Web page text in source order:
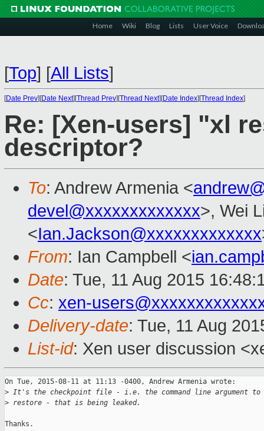
Home Wiki Blog Lists User Voice
[Top] [All Lists]
[Date Prev][Date Next][Thread Prev][Thread Next][Date Index][Thread Index]
Re: [Xen-users] "xl
descriptor?
To: Andrew Armenia <
devel@xxxxxxxxxxxxx>, Wei
<Ian.Jackson@xxxxxxxxxxxxx
From: Ian Campbell <
Date: Tue, 11 Aug 2015
Cc: xen-
Delivery-date: Tue, 11 Aug
List-id: Xen user discussion
On Tue, 2015-08-11 at 11:13 -0400, Andrew Armenia wrote:
> It's the checkpoint file - i.e. the command line argument
> restore - that is being leaked.
Thanks.